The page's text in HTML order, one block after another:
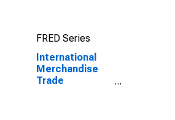
FRED Series
International
Merchandise
Trade